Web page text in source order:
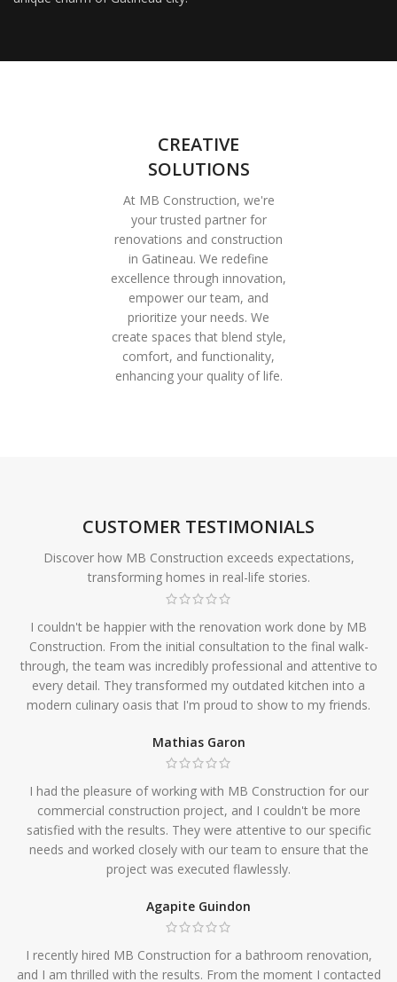
CREATIVE
SOLUTIONS
At MB Construction, we're
your trusted partner for
renovations and construction
in Gatineau. We redefine
excellence through innovation,
empower our team, and
prioritize your needs. We
create spaces that blend style,
comfort, and functionality,
enhancing your quality of life.
CUSTOMER TESTIMONIALS
Discover how MB Construction exceeds expectations,
transforming homes in real-life stories.
I couldn't be happier with the renovation work done by MB
Construction. From the initial consultation to the final walk-
through, the team was incredibly professional and attentive to
every detail. They transformed my outdated kitchen into a
modern culinary oasis that I'm proud to show to my friends.
Mathias Garon
I had the pleasure of working with MB Construction for our
commercial construction project, and I couldn't be more
satisfied with the results. They were attentive to our specific
needs and worked closely with our team to ensure that the
project was executed flawlessly.
Agapite Guindon
I recently hired MB Construction for a bathroom renovation,
and I am thrilled with the results. From the moment I contacted